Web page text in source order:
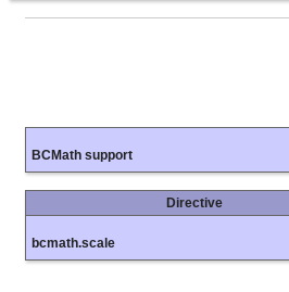
BCMath support
Directive
bcmath.scale